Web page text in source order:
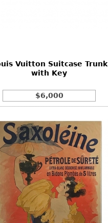
Vuitton Suitcase Trunk
with Key
$6,000